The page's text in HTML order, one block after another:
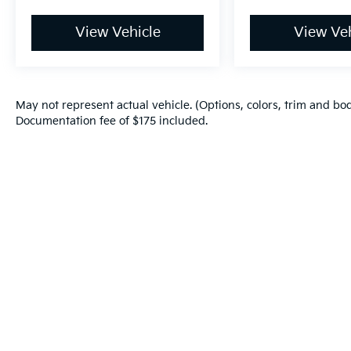
Mobile hotspot - WiFi on the fly.
up your data allowance. Find the
hotspot with mobile hotspot.
View Vehicle View
May not represent actual vehicle. (Options, colors, trim and
Documentation fee of $175 included.